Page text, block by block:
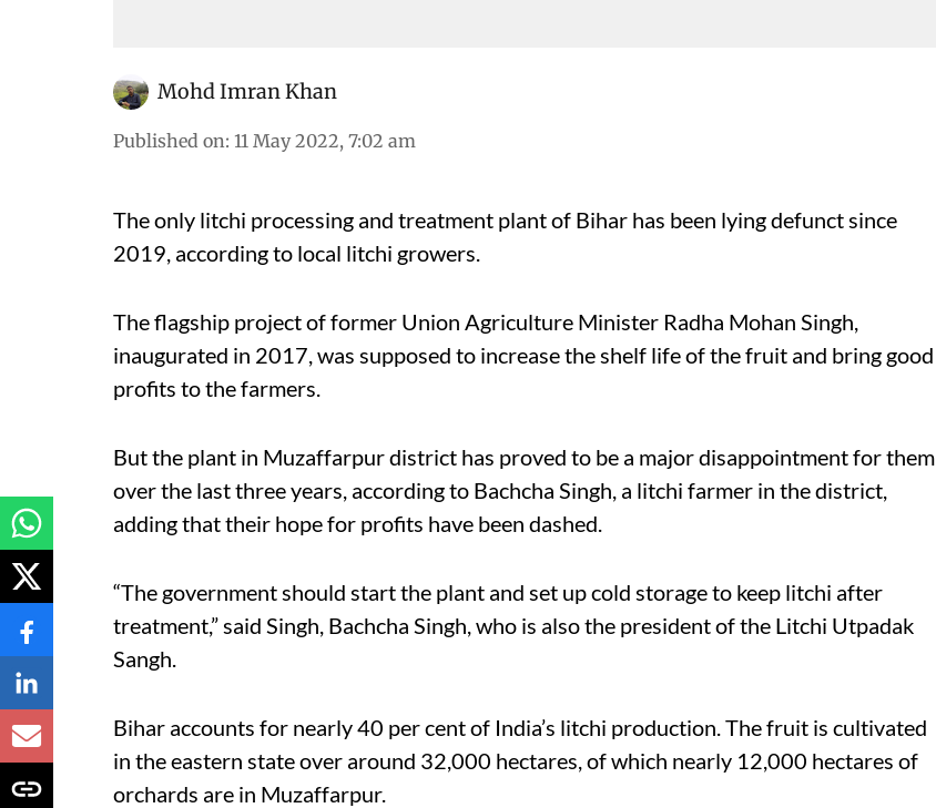
Mohd Imran Khan
Published on: 11 May 2022, 7:02 am
The only litchi processing and treatment plant of Bihar has been lying defunct since
2019, according to local litchi growers.
The flagship project of former Union Agriculture Minister Radha Mohan Singh,
inaugurated in 2017, was supposed to increase the shelf life of the fruit and bring good
profits to the farmers.
But the plant in Muzaffarpur district has proved to be a major disappointment for them
over the last three years, according to Bachcha Singh, a litchi farmer in the district,
adding that their hope for profits have been dashed.
“The government should start the plant and set up cold storage to keep litchi after
treatment,” said Singh, Bachcha Singh, who is also the president of the Litchi Utpadak
Sangh.
Bihar accounts for nearly 40 per cent of India’s litchi production. The fruit is cultivated
in the eastern state over around 32,000 hectares, of which nearly 12,000 hectares of
orchards are in Muzaffarpur.